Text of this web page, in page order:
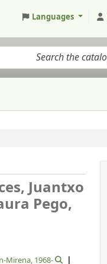
Languages
Juantxo
Pego,
Mirena, 1968-